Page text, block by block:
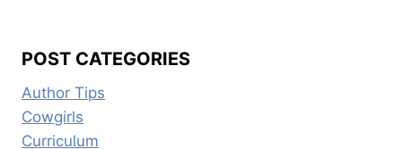
POST CATEGORIES
Author Tips
Cowgirls
Curriculum